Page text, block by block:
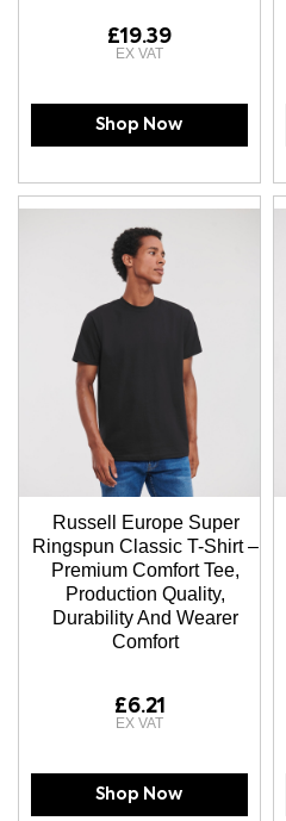
£19.39
Shop Now
Russell Europe Super
Ringspun Classic T-Shirt –
Premium Comfort Tee,
Production Quality,
Durability And Wearer
Comfort
£6.21
Shop Now